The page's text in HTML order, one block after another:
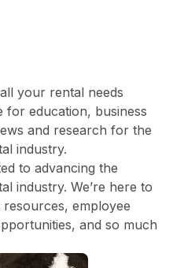
your rental needs
for education, business
and research for the
industry.
to advancing the
industry. We’re here to
employee
and so much